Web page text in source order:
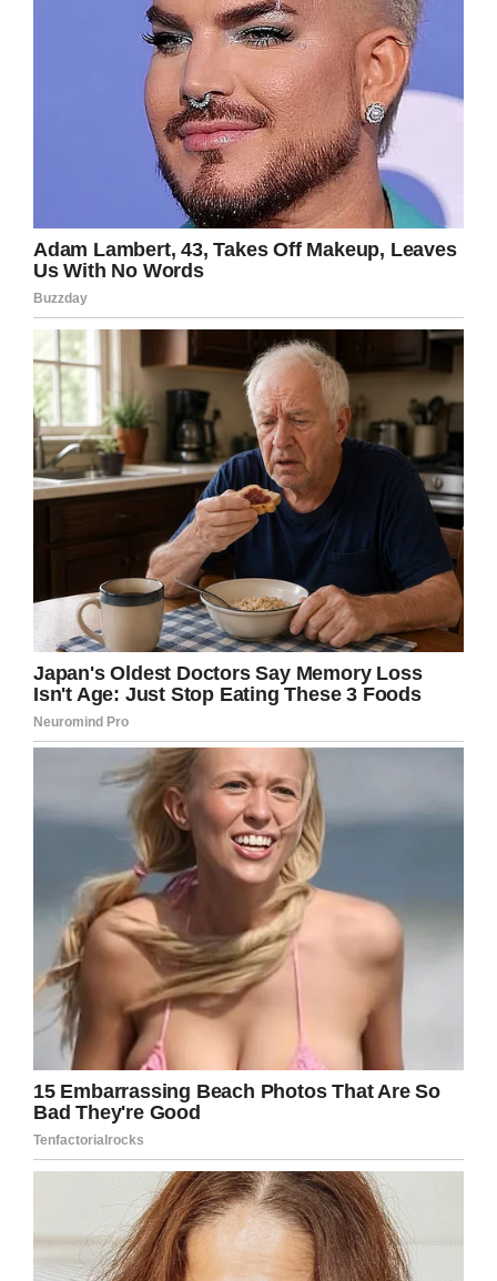
for this beautiful young lady
and her family – I’m so sorry for your loss,
Emma has made an impact on many people’s
Facebook Twitter Pinterest
LinkedIn